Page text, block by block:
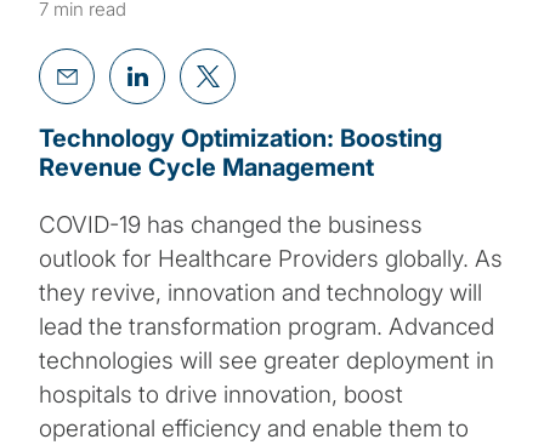
7 min read
Technology Optimization: Boosting
Revenue Cycle Management
COVID-19 has changed the business
outlook for Healthcare Providers globally. As
they revive, innovation and technology will
lead the transformation program. Advanced
technologies will see greater deployment in
hospitals to drive innovation, boost
operational efficiency and enable them to